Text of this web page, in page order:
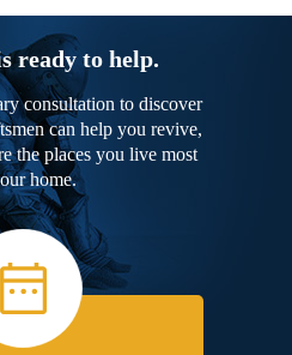
ready to help.
consultation to discover
can help you revive,
the places you live most
home.